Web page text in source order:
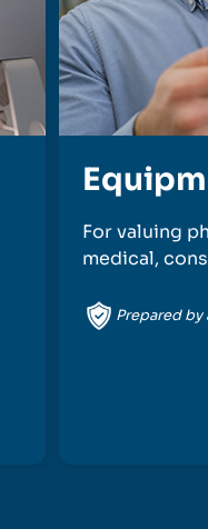
For valuing
medical,
Prepared by